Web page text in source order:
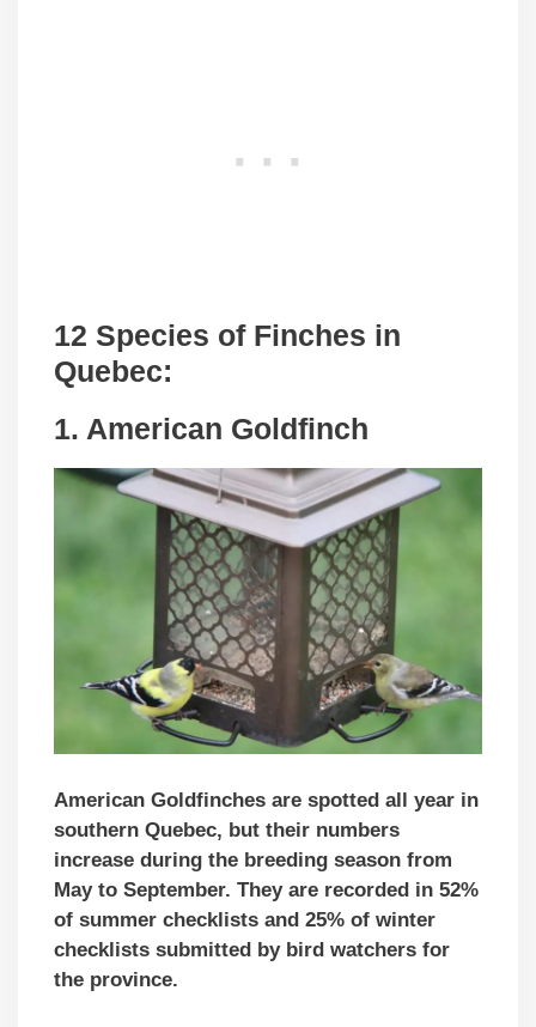
12 Species of Finches in
Quebec:
1. American Goldfinch
American Goldfinches are spotted all year in
southern Quebec, but their numbers
increase during the breeding season from
May to September. They are recorded in 52%
of summer checklists and 25% of winter
checklists submitted by bird watchers for
the province.